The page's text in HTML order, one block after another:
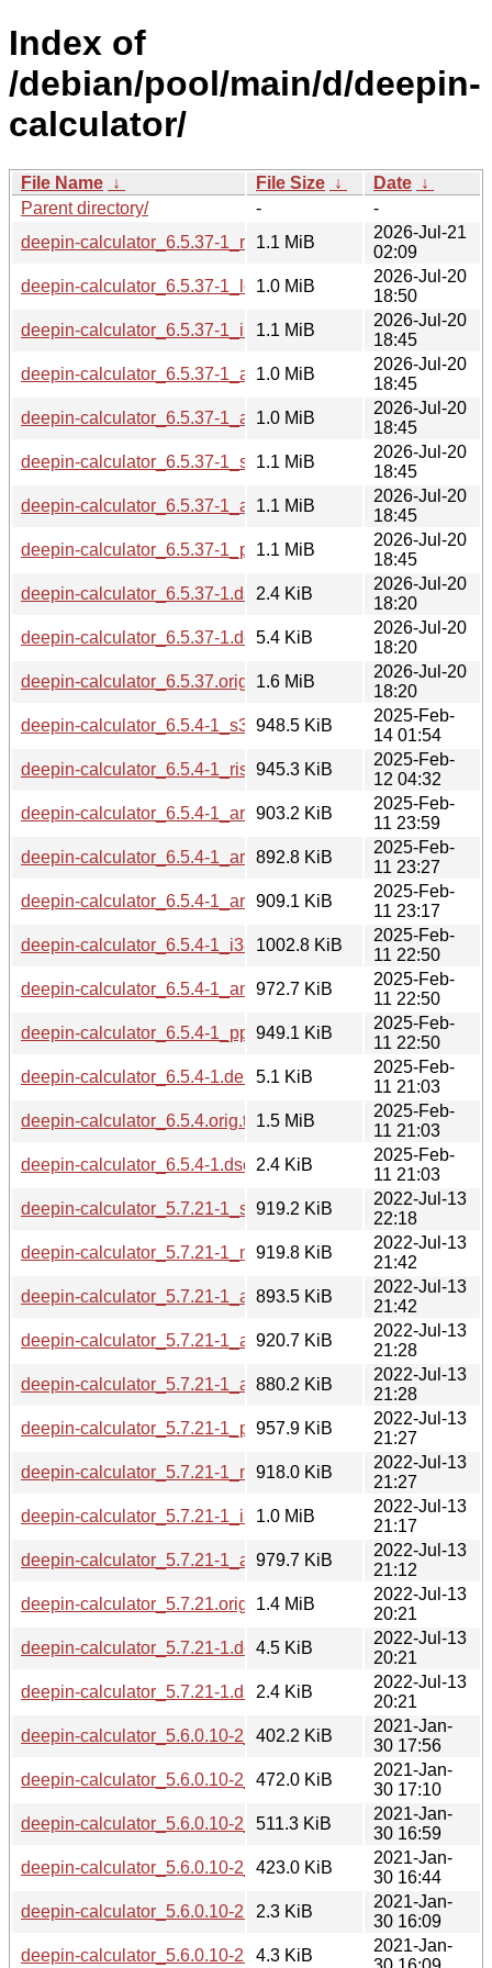
Index of
/debian/pool/main/d/deepin-
calculator/
File Name ↓ File Size ↓ Date ↓
Parent directory/
-
-
deepin-calculator_6.5.37-1_riscv64.deb
1.1 MiB
2026-Jul-21
02:09
deepin-calculator_6.5.37-1_loong64.deb
1.0 MiB
2026-Jul-20
18:50
deepin-calculator_6.5.37-1_i386.deb
1.1 MiB
2026-Jul-20
18:45
deepin-calculator_6.5.37-1_armhf.deb
1.0 MiB
2026-Jul-20
18:45
deepin-calculator_6.5.37-1_arm64.deb
1.0 MiB
2026-Jul-20
18:45
deepin-calculator_6.5.37-1_s390x.deb
1.1 MiB
2026-Jul-20
18:45
deepin-calculator_6.5.37-1_amd64.deb
1.1 MiB
2026-Jul-20
18:45
deepin-calculator_6.5.37-1_ppc64el.deb
1.1 MiB
2026-Jul-20
18:45
deepin-calculator_6.5.37-1.dsc2.4 KiB
2026-Jul-20
18:20
deepin-calculator_6.5.37-1.debian.tar.xz
5.4 KiB
2026-Jul-20
18:20
deepin-calculator_6.5.37.orig.tar.gz
1.6 MiB
2026-Jul-20
18:20
deepin-calculator_6.5.4-1_s390x.deb
948.5 KiB
2025-Feb-
14 01:54
deepin-calculator_6.5.4-1_riscv64.deb
945.3 KiB
2025-Feb-
12 04:32
deepin-calculator_6.5.4-1_armhf.deb
903.2 KiB
2025-Feb-
11 23:59
deepin-calculator_6.5.4-1_armel.deb
892.8 KiB
2025-Feb-
11 23:27
deepin-calculator_6.5.4-1_arm64.deb
909.1 KiB
2025-Feb-
11 23:17
deepin-calculator_6.5.4-1_i386.deb1002.8 KiB
2025-Feb-
11 22:50
deepin-calculator_6.5.4-1_amd64.deb
972.7 KiB
2025-Feb-
11 22:50
deepin-calculator_6.5.4-1_ppc64el.deb
949.1 KiB
2025-Feb-
11 22:50
deepin-calculator_6.5.4-1.debian.tar.xz
5.1 KiB
2025-Feb-
11 21:03
deepin-calculator_6.5.4.orig.tar.gz1.5 MiB
2025-Feb-
11 21:03
deepin-calculator_6.5.4-1.dsc
2.4 KiB
2025-Feb-
11 21:03
deepin-calculator_5.7.21-1_s390x.deb
919.2 KiB
2022-Jul-13
22:18
deepin-calculator_5.7.21-1_mipsel.deb
919.8 KiB
2022-Jul-13
21:42
deepin-calculator_5.7.21-1_armhf.deb
893.5 KiB
2022-Jul-13
21:42
deepin-calculator_5.7.21-1_arm64.deb
920.7 KiB
2022-Jul-13
21:28
deepin-calculator_5.7.21-1_armel.deb
880.2 KiB
2022-Jul-13
21:28
deepin-calculator_5.7.21-1_ppc64el.deb
957.9 KiB
2022-Jul-13
21:27
deepin-calculator_5.7.21-1_mips64el.deb
918.0 KiB
2022-Jul-13
21:27
deepin-calculator_5.7.21-1_i386.deb
1.0 MiB
2022-Jul-13
21:17
deepin-calculator_5.7.21-1_amd64.deb
979.7 KiB
2022-Jul-13
21:12
deepin-calculator_5.7.21.orig.tar.gz
1.4 MiB
2022-Jul-13
20:21
deepin-calculator_5.7.21-1.debian.tar.xz
4.5 KiB
2022-Jul-13
20:21
deepin-calculator_5.7.21-1.dsc2.4 KiB
2022-Jul-13
20:21
deepin-calculator_5.6.0.10-2_armhf.deb
402.2 KiB
2021-Jan-
30 17:56
deepin-calculator_5.6.0.10-2_amd64.deb
472.0 KiB
2021-Jan-
30 17:10
deepin-calculator_5.6.0.10-2_i386.deb
511.3 KiB
2021-Jan-
30 16:59
deepin-calculator_5.6.0.10-2_arm64.deb
423.0 KiB
2021-Jan-
30 16:44
deepin-calculator_5.6.0.10-2.dsc2.3 KiB
2021-Jan-
30 16:09
deepin-calculator_5.6.0.10-2.debian.tar.xz
4.3 KiB
2021-Jan-